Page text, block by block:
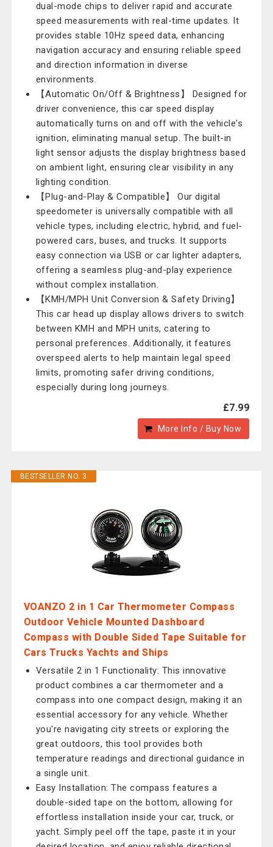
dual-mode chips to deliver rapid and accurate
speed measurements with real-time updates. It
provides stable 10Hz speed data, enhancing
navigation accuracy and ensuring reliable speed
and direction information in diverse
environments.
【Automatic On/Off & Brightness】 Designed for
driver convenience, this car speed display
automatically turns on and off with the vehicle's
ignition, eliminating manual setup. The built-in
light sensor adjusts the display brightness based
on ambient light, ensuring clear visibility in any
lighting condition.
【Plug-and-Play & Compatible】 Our digital
speedometer is universally compatible with all
vehicle types, including electric, hybrid, and fuel-
powered cars, buses, and trucks. It supports
easy connection via USB or car lighter adapters,
offering a seamless plug-and-play experience
without complex installation.
【KMH/MPH Unit Conversion & Safety Driving】
This car head up display allows drivers to switch
between KMH and MPH units, catering to
personal preferences. Additionally, it features
overspeed alerts to help maintain legal speed
limits, promoting safer driving conditions,
especially during long journeys.
£7.99
More Info / Buy Now
BESTSELLER NO. 3
VOANZO 2 in 1 Car Thermometer Compass
Outdoor Vehicle Mounted Dashboard
Compass with Double Sided Tape Suitable for
Cars Trucks Yachts and Ships
Versatile 2 in 1 Functionality: This innovative
product combines a car thermometer and a
compass into one compact design, making it an
essential accessory for any vehicle. Whether
you're navigating city streets or exploring the
great outdoors, this tool provides both
temperature readings and directional guidance in
a single unit.
Easy Installation: The compass features a
double-sided tape on the bottom, allowing for
effortless installation inside your car, truck, or
yacht. Simply peel off the tape, paste it in your